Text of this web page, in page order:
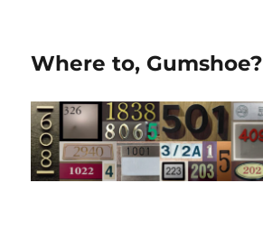
Where to, Gumshoe?